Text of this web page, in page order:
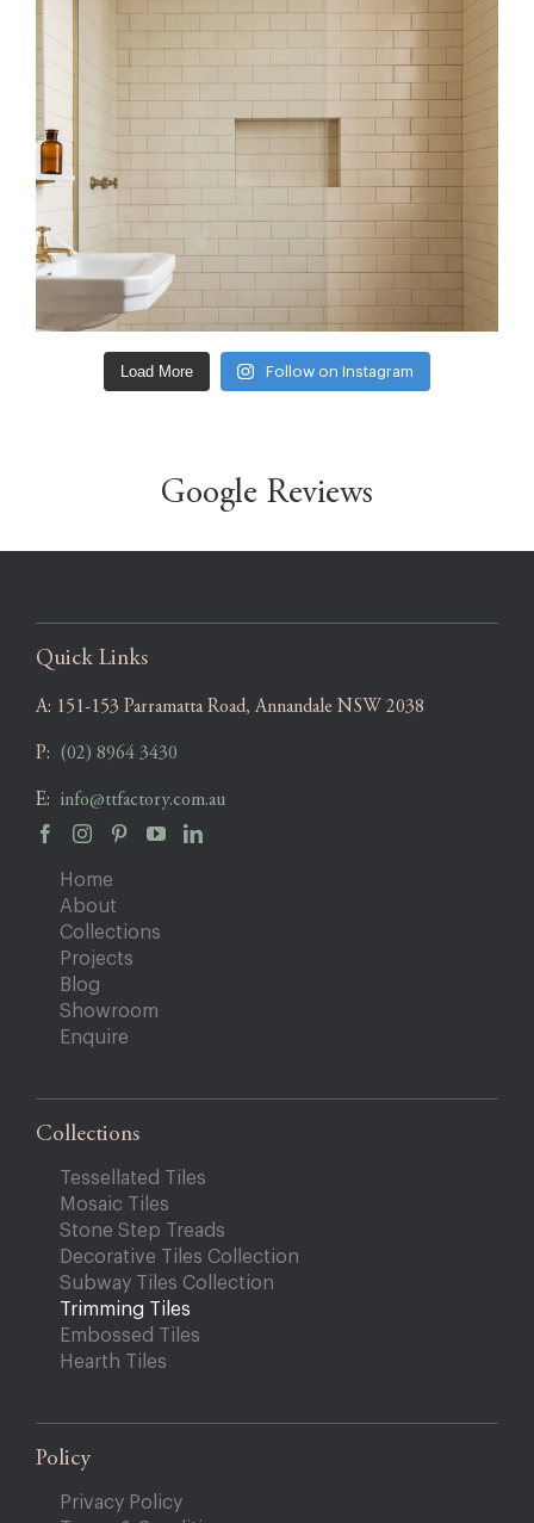
Load More Follow on Instagram
Google Reviews
Quick Links
A: 151-153 Parramatta Road, Annandale NSW 2038
P: (02) 8964 3430
E: info@ttfactory.com.au
Home
About
Collections
Projects
Blog
Showroom
Enquire
Collections
Tessellated Tiles
Mosaic Tiles
Stone Step Treads
Decorative Tiles Collection
Subway Tiles Collection
Trimming Tiles
Embossed Tiles
Hearth Tiles
Policy
Privacy Policy